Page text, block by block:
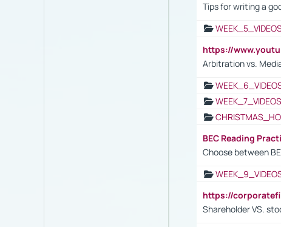
Tips for writing a
https://
Arbitration vs.
BEC Reading
Choose between
https://
Shareholder VS.